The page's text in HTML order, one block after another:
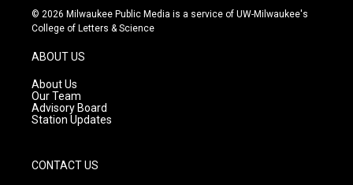
s
t
g
r
a
m
u
t
c
e
© 2026 Milwaukee Public Media is a service of UW-Milwaukee's
College of Letters & Science
ABOUT US
About Us
Our Team
Advisory Board
Station Updates
CONTACT US